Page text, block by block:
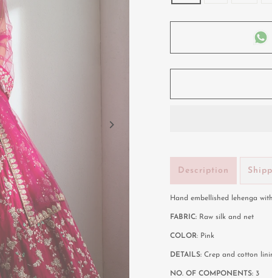
Description
Hand embellished lehenga
FABRIC: Raw silk and net
COLOR: Pink
DETAILS: Crep and cotton
NO. OF COMPONENTS: 3